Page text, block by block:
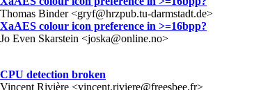
Thomas Binder <gryf@hrzpub.tu-darmstadt.de>
colour icon preference in >=16bpp?
Jo Even Skarstein <joska@online.no>
detection broken
Vincent Rivière <vincent.riviere@freesbee.fr>